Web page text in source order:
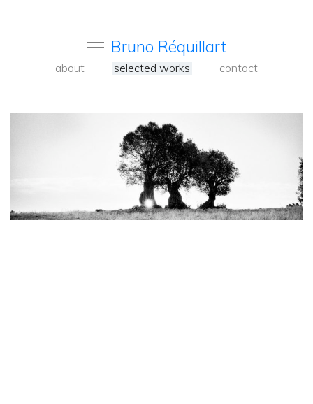
Bruno Réquillart
about selected works contact